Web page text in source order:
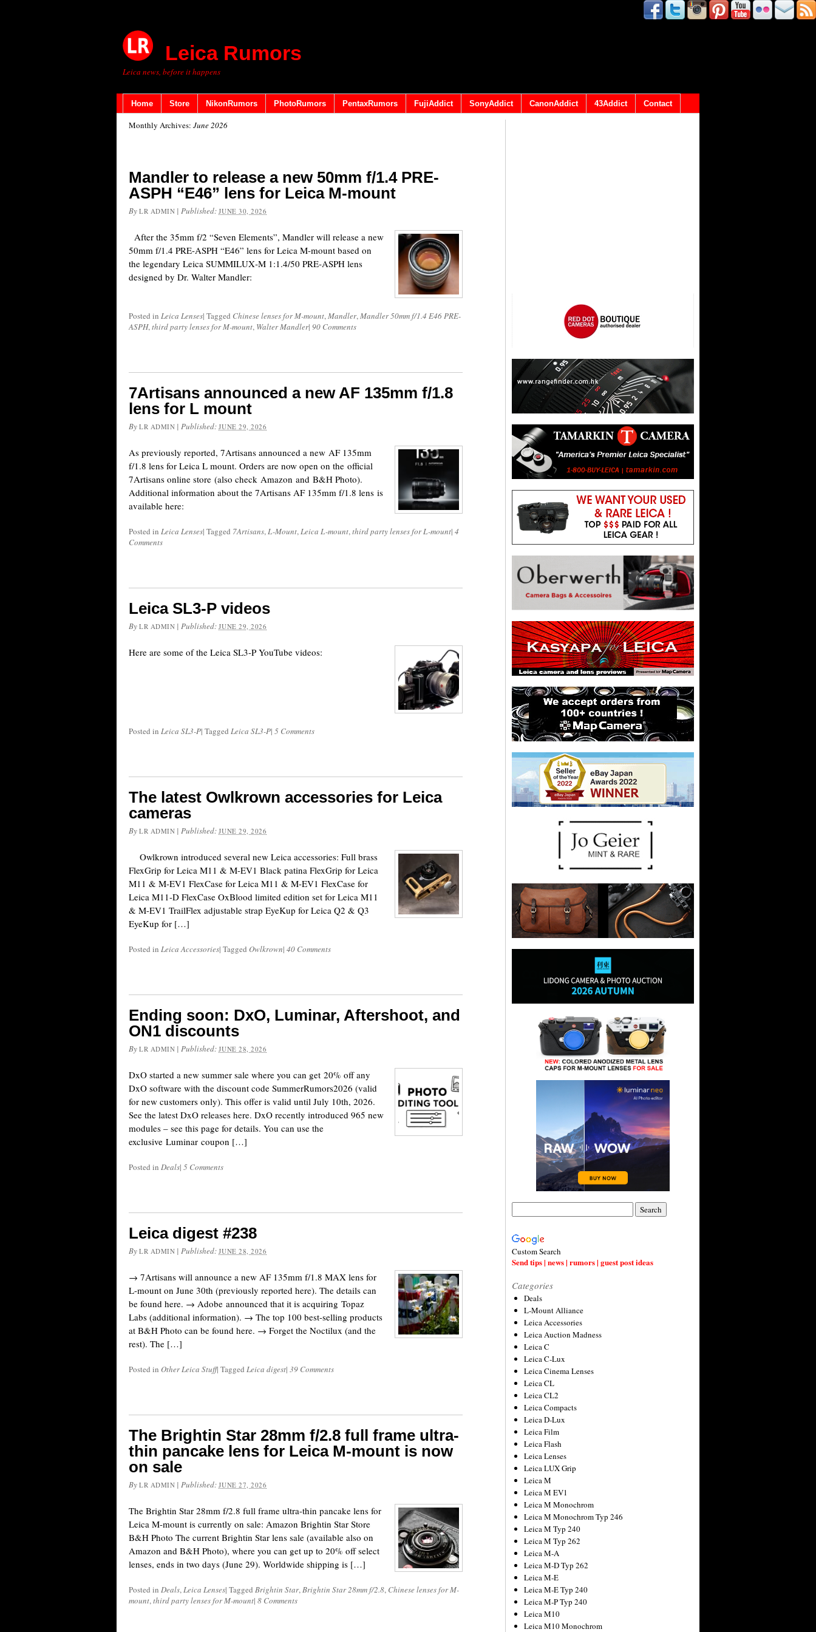
Leica Rumors
Leica news, before it happens
Home Store NikonRumors PhotoRumors PentaxRumors FujiAddict SonyAddict CanonAddict 43Addict Contact
Monthly Archives: June 2026
Mandler to release a new 50mm f/1.4 PRE-
ASPH “E46” lens for Leica M-mount
By LR ADMIN |Published:JUNE 30, 2026
After the 35mm f/2 “Seven Elements”, Mandler will release a new
50mm f/1.4 PRE-ASPH “E46” lens for Leica M-mount based on
the legendary Leica SUMMILUX‑M 1:1.4/50 PRE‑ASPH lens
designed by Dr. Walter Mandler:
Posted in Leica Lenses| Tagged Chinese lenses for M-mount,Mandler,Mandler 50mm f/1.4 E46 PRE-
ASPH,third party lenses for M-mount, Walter Mandler| 90 Comments
7Artisans announced a new AF 135mm f/1.8
lens for L mount
By LR ADMIN |Published:JUNE 29, 2026
As previously reported, 7Artisans announced a new AF 135mm
f/1.8 lens for Leica L mount. Orders are now open on the official
7Artisans online store (also check Amazon and B&H Photo).
Additional information about the 7Artisans AF 135mm f/1.8 lens is
available here:
Posted in Leica Lenses| Tagged 7Artisans,L-Mount,Leica L-mount,third party lenses for L-mount| 4
Comments
Leica SL3-P videos
By LR ADMIN |Published:JUNE 29, 2026
Here are some of the Leica SL3-P YouTube videos:
Posted in Leica SL3-P| Tagged Leica SL3-P| 5 Comments
The latest Owlkrown accessories for Leica
cameras
By LR ADMIN |Published:JUNE 29, 2026
Owlkrown introduced several new Leica accessories: Full brass
FlexGrip for Leica M11 & M-EV1 Black patina FlexGrip for Leica
M11 & M-EV1 FlexCase for Leica M11 & M-EV1 FlexCase for
Leica M11-D FlexCase OxBlood limited edition set for Leica M11
& M-EV1 TrailFlex adjustable strap EyeKup for Leica Q2 & Q3
EyeKup for […]
Posted in Leica Accessories| Tagged Owlkrown| 40 Comments
Ending soon: DxO, Luminar, Aftershoot, and
ON1 discounts
By LR ADMIN |Published:JUNE 28, 2026
DxO started a new summer sale where you can get 20% off any
DxO software with the discount code SummerRumors2026 (valid
for new customers only). This offer is valid until July 10th, 2026.
See the latest DxO releases here. DxO recently introduced 965 new
modules – see this page for details. You can use the
exclusive Luminar coupon […]
Posted in Deals| 5 Comments
Leica digest #238
By LR ADMIN |Published:JUNE 28, 2026
→ 7Artisans will announce a new AF 135mm f/1.8 MAX lens for
L-mount on June 30th (previously reported here). The details can
be found here. → Adobe announced that it is acquiring Topaz
Labs (additional information). → The top 100 best-selling products
at B&H Photo can be found here. → Forget the Noctilux (and the
rest). The […]
Posted in Other Leica Stuff| Tagged Leica digest| 39 Comments
The Brightin Star 28mm f/2.8 full frame ultra-
thin pancake lens for Leica M-mount is now
on sale
By LR ADMIN |Published:JUNE 27, 2026
The Brightin Star 28mm f/2.8 full frame ultra-thin pancake lens for
Leica M-mount is currently on sale: Amazon Brightin Star Store
B&H Photo The current Brightin Star lens sale (available also on
Amazon and B&H Photo), where you can get up to 20% off select
lenses, ends in two days (June 29). Worldwide shipping is […]
Posted in Deals,Leica Lenses| Tagged Brightin Star,Brightin Star 28mm f/2.8, Chinese lenses for M-
mount,third party lenses for M-mount| 8 Comments
Custom Search
Send tips | news | rumors | guest post ideas
Categories
Deals
L-Mount Alliance
Leica Accessories
Leica Auction Madness
Leica C
Leica C-Lux
Leica Cinema Lenses
Leica CL
Leica CL2
Leica Compacts
Leica D-Lux
Leica Film
Leica Flash
Leica Lenses
Leica LUX Grip
Leica M
Leica M EV1
Leica M Monochrom
Leica M Monochrom Typ 246
Leica M Typ 240
Leica M Typ 262
Leica M-A
Leica M-D Typ 262
Leica M-E
Leica M-E Typ 240
Leica M-P Typ 240
Leica M10
Leica M10 Monochrom